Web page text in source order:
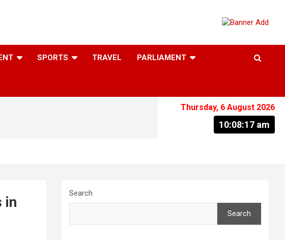
SPORTS TRAVEL PARLIAMENT
Thursday, 6 August 2026
10:08:17 am
in
Search
Search